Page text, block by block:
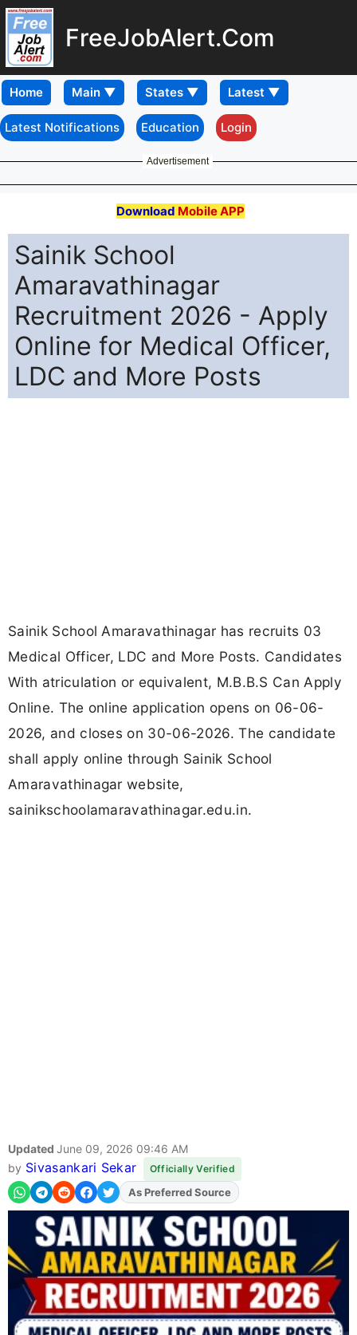
FreeJobAlert.Com
Home
Latest Notifications Education Login
Advertisement
Download Mobile APP
Sainik School
Amaravathinagar
Recruitment 2026 - Apply
Online for Medical Officer,
LDC and More Posts
Sainik School Amaravathinagar has recruits 03
Medical Officer, LDC and More Posts. Candidates
With atriculation or equivalent, M.B.B.S Can Apply
Online. The online application opens on 06-06-
2026, and closes on 30-06-2026. The candidate
shall apply online through Sainik School
Amaravathinagar website,
sainikschoolamaravathinagar.edu.in.
Updated June 09, 2026 09:46 AM
by Sivasankari Sekar Officially Verified
AddFJAon
As Preferred Source